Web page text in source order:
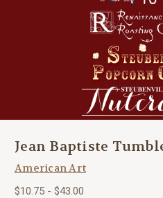
Jean Baptiste
American Art
$10.75 - $43.00